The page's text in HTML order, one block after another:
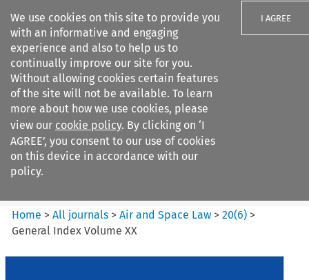
We use cookies on this site to provide you
with an informative and engaging
experience and also to help us to
continually improve our site for you.
Without allowing cookies certain features
of the site will not be available. To learn
more about how we use cookies, please
view our cookie policy. By clicking on ‘I
AGREE’, you consent to our use of cookies
on this device in accordance with our
policy.
I AGREE
Search filters
Air and Space Law
Home >All journals >Air and Space Law >20(6) >
General Index Volume XX